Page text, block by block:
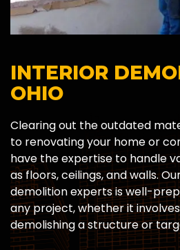
INTERIOR
OHIO
Clearing out the outdated
to renovating your home or
have the expertise to handle
as floors, ceilings, and walls.
demolition experts is well-
any project, whether it
demolishing a structure or